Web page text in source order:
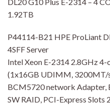
1.92TB
P44114-B21 HPE ProLiant
4SFF Server
Intel Xeon E-2314 2.8GHz
(1x16GB UDIMM, 3200MT/
BCM5720 network Adapter,
SW RAID, PCI-Express Slots